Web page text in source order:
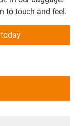
to touch and feel.